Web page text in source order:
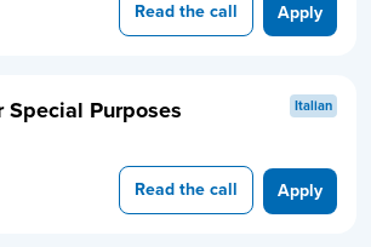
Read the call Apply
Special Purposes Italian
Read the call Apply